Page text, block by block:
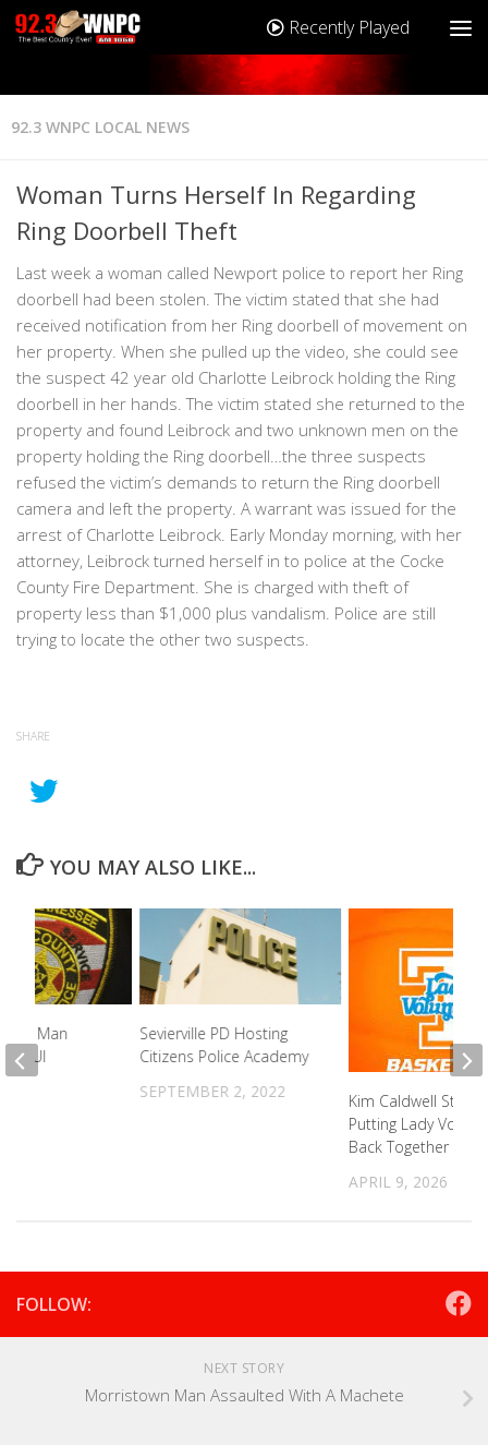
Recently Played
92.3 WNPC LOCAL NEWS
Woman Turns Herself In Regarding
Ring Doorbell Theft
Last week a woman called Newport police to report her Ring
doorbell had been stolen. The victim stated that she had
received notification from her Ring doorbell of movement on
her property. When she pulled up the video, she could see
the suspect 42 year old Charlotte Leibrock holding the Ring
doorbell in her hands. The victim stated she returned to the
property and found Leibrock and two unknown men on the
property holding the Ring doorbell…the three suspects
refused the victim’s demands to return the Ring doorbell
camera and left the property. A warrant was issued for the
arrest of Charlotte Leibrock. Early Monday morning, with her
attorney, Leibrock turned herself in to police at the Cocke
County Fire Department. She is charged with theft of
property less than $1,000 plus vandalism. Police are still
trying to locate the other two suspects.
SHARE
YOU MAY ALSO LIKE...
Sevierville PD Hosting
Citizens Police Academy
SEPTEMBER 2, 2022
Kim Caldwell Starts
Putting Lady Vols
Back Together
APRIL 9, 2026
Man
DUI
FOLLOW:
NEXT STORY
Morristown Man Assaulted With A Machete